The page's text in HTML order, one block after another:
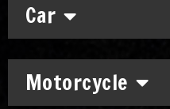
Car
Motorcycle